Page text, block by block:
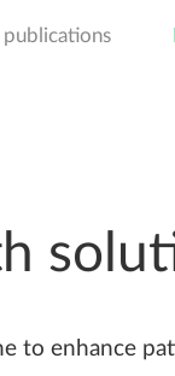
to enhance